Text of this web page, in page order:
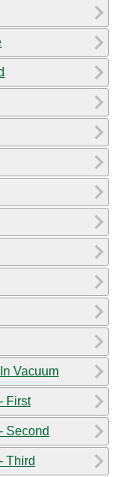
Vacuum
First
Second
Third